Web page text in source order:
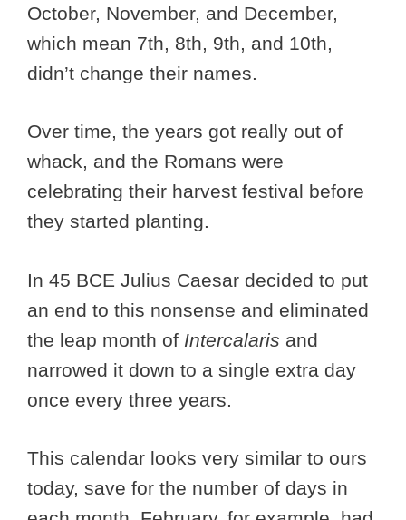
October, November, and December,
which mean 7th, 8th, 9th, and 10th,
didn’t change their names.
Over time, the years got really out of
whack, and the Romans were
celebrating their harvest festival before
they started planting.
In 45 BCE Julius Caesar decided to put
an end to this nonsense and eliminated
the leap month of Intercalaris and
narrowed it down to a single extra day
once every three years.
This calendar looks very similar to ours
today, save for the number of days in